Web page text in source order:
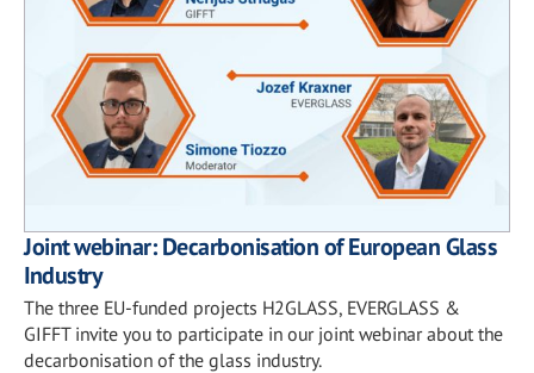
Joint webinar: Decarbonisation of European Glass
Industry
The three EU-funded projects H2GLASS, EVERGLASS &
GIFFT invite you to participate in our joint webinar about the
decarbonisation of the glass industry.